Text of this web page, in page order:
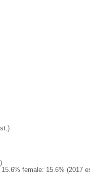
female: 15.6% (2017